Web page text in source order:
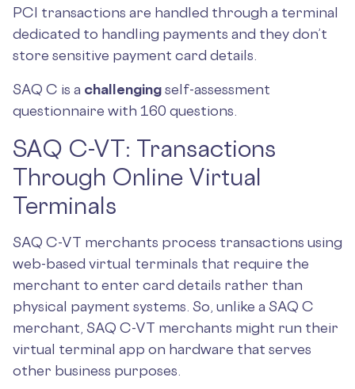
PCI transactions are handled through a terminal
dedicated to handling payments and they don’t
store sensitive payment card details.
SAQ C is a challengingself-assessment
questionnaire with 160 questions.
SAQ C-VT: Transactions
Through Online Virtual
Terminals
SAQ C-VT merchants process transactions using
web-based virtual terminals that require the
merchant to enter card details rather than
physical payment systems. So, unlike a SAQ C
merchant, SAQ C-VT merchants might run their
virtual terminal app on hardware that serves
other business purposes.